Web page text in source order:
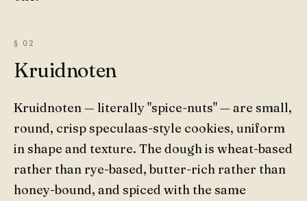
Kruidnoten
Kruidnoten — literally "spice-nuts" — are small,
round, crisp speculaas-style cookies, uniform
in shape and texture. The dough is wheat-based
rather than rye-based, butter-rich rather than
honey-bound, and spiced with the same